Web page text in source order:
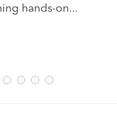
hands-on...